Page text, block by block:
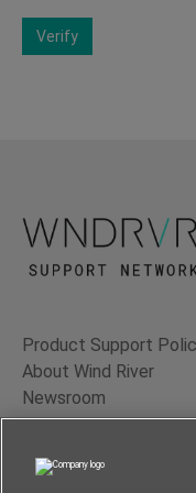
Verify
Product Support
About Wind River
Newsroom
Contact Us
Terms of Use